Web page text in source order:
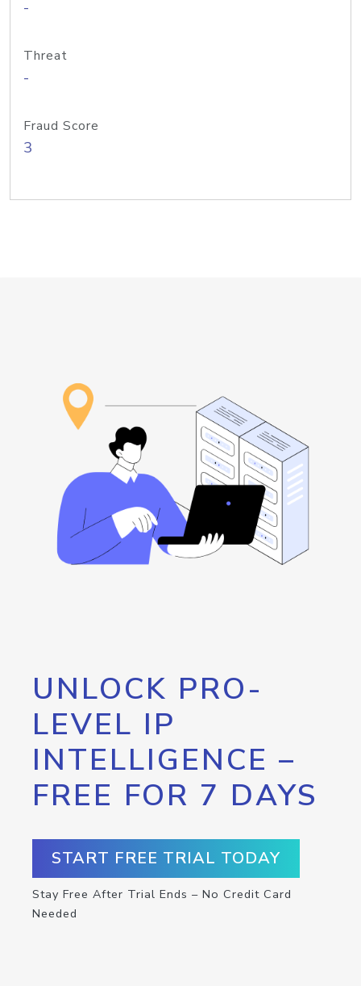
-
Threat
-
Fraud Score
3
UNLOCK PRO-
LEVEL IP
INTELLIGENCE –
FREE FOR 7 DAYS
START FREE TRIAL TODAY
Stay Free After Trial Ends – No Credit Card
Needed